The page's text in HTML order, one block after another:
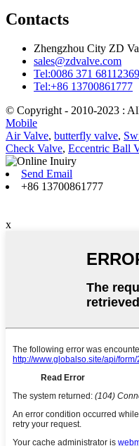
Contacts
Zhengzhou City ZD
sales@zdvalve.com
Tel:0086 371 68112369
Tel:+86 13700861777
© Copyright - 2010-2023 :
Mobile
Air Valve, butterfly valve,
Check Valve, Eccentric Ball
Send Email
+86 13700861777
x